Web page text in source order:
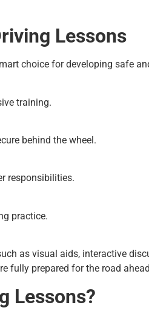
Lessons
choice for developing safe
training.
behind the wheel.
responsibilities.
practice.
as visual aids, interactive
fully prepared for the road
Lessons?